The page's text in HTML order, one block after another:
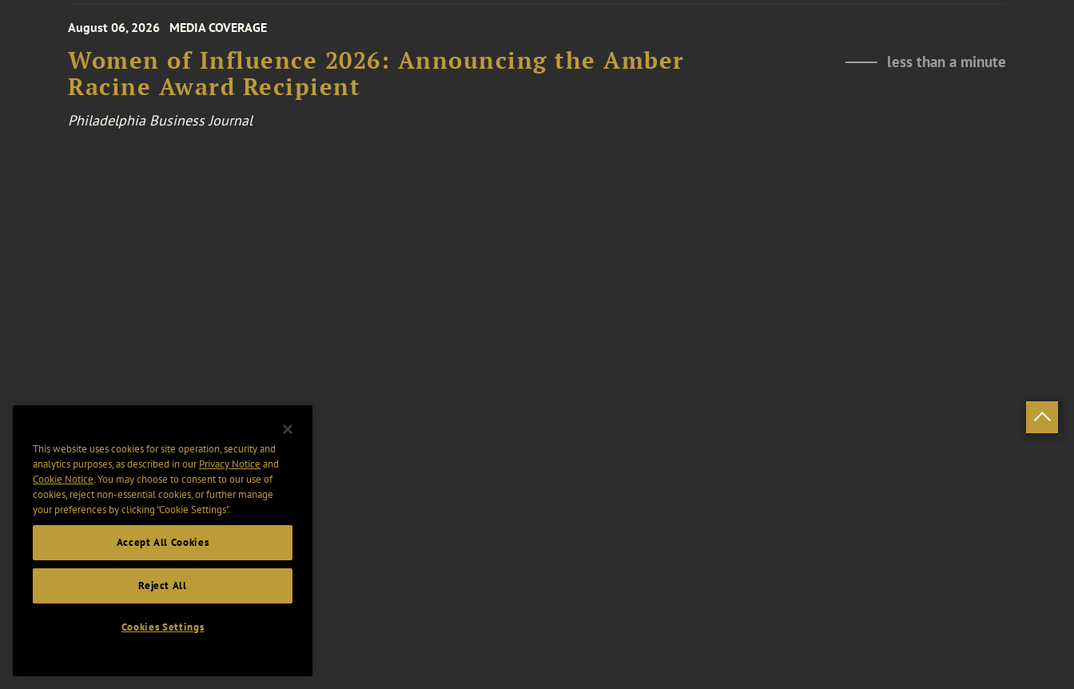
August 06, 2026 MEDIA COVERAGE
Women of Influence 2026: Announcing the Amber
Racine Award Recipient
less than a minute
Philadelphia Business Journal
This website uses cookies for site operation, security and
analytics purposes, as described in ourPrivacy Notice and
Cookie Notice. You may choose to consent to our use of
cookies, reject non-essential cookies, or further manage
your preferences by clicking “Cookie Settings".
Accept All Cookies
Reject All
Cookies Settings